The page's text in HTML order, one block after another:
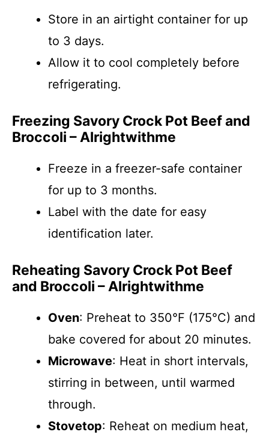
Store in an airtight container for up
to 3 days.
Allow it to cool completely before
refrigerating.
Freezing Savory Crock Pot Beef and
Broccoli – Alrightwithme
Freeze in a freezer-safe container
for up to 3 months.
Label with the date for easy
identification later.
Reheating Savory Crock Pot Beef
and Broccoli – Alrightwithme
Oven: Preheat to 350°F (175°C) and
bake covered for about 20 minutes.
Microwave: Heat in short intervals,
stirring in between, until warmed
through.
Stovetop: Reheat on medium heat,